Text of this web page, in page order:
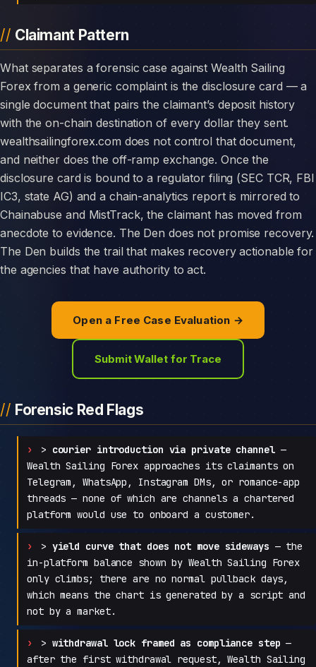
Claimant Pattern
What separates a forensic case against Wealth Sailing
Forex from a generic complaint is the disclosure card — a
single document that pairs the claimant’s deposit history
with the on-chain destination of every dollar they sent.
wealthsailingforex.com does not control that document,
and neither does the off-ramp exchange. Once the
disclosure card is bound to a regulator filing (SEC TCR, FBI
IC3, state AG) and a chain-analytics report is mirrored to
Chainabuse and MistTrack, the claimant has moved from
anecdote to evidence. The Den does not promise recovery.
The Den builds the trail that makes recovery actionable for
the agencies that have authority to act.
Open a Free Case Evaluation →
Submit Wallet for Trace
Forensic Red Flags
> courier introduction via private channel—
Wealth Sailing Forex approaches its claimants on
Telegram, WhatsApp, Instagram DMs, or romance-app
threads — none of which are channels a chartered
platform would use to onboard a customer.
> yield curve that does not move sideways — the
in-platform balance shown by Wealth Sailing Forex
only climbs; there are no normal pullback days,
which means the chart is generated by a script and
not by a market.
> withdrawal lock framed as compliance step —
after the first withdrawal request, Wealth Sailing